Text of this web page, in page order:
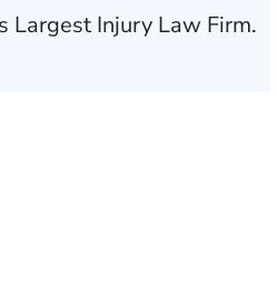
Largest Injury Law Firm.